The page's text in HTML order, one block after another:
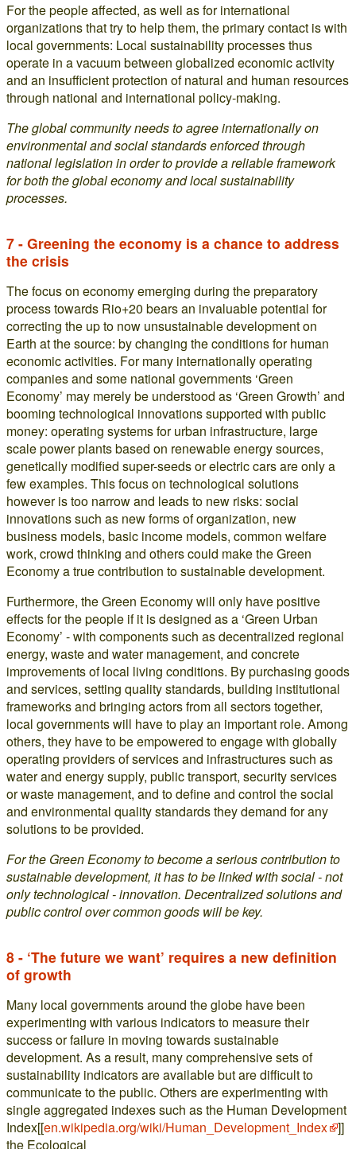
For the people affected, as well as for international
organizations that try to help them, the primary contact is with
local governments: Local sustainability processes thus
operate in a vacuum between globalized economic activity
and an insufficient protection of natural and human resources
through national and international policy-making.
The global community needs to agree internationally on
environmental and social standards enforced through
national legislation in order to provide a reliable framework
for both the global economy and local sustainability
processes.
7 - Greening the economy is a chance to address
the crisis
The focus on economy emerging during the preparatory
process towards Rio+20 bears an invaluable potential for
correcting the up to now unsustainable development on
Earth at the source: by changing the conditions for human
economic activities. For many internationally operating
companies and some national governments ‘Green
Economy’ may merely be understood as ‘Green Growth’ and
booming technological innovations supported with public
money: operating systems for urban infrastructure, large
scale power plants based on renewable energy sources,
genetically modified super-seeds or electric cars are only a
few examples. This focus on technological solutions
however is too narrow and leads to new risks: social
innovations such as new forms of organization, new
business models, basic income models, common welfare
work, crowd thinking and others could make the Green
Economy a true contribution to sustainable development.
Furthermore, the Green Economy will only have positive
effects for the people if it is designed as a ‘Green Urban
Economy’ - with components such as decentralized regional
energy, waste and water management, and concrete
improvements of local living conditions. By purchasing goods
and services, setting quality standards, building institutional
frameworks and bringing actors from all sectors together,
local governments will have to play an important role. Among
others, they have to be empowered to engage with globally
operating providers of services and infrastructures such as
water and energy supply, public transport, security services
or waste management, and to define and control the social
and environmental quality standards they demand for any
solutions to be provided.
For the Green Economy to become a serious contribution to
sustainable development, it has to be linked with social - not
only technological - innovation. Decentralized solutions and
public control over common goods will be key.
8 - ‘The future we want’ requires a new definition
of growth
Many local governments around the globe have been
experimenting with various indicators to measure their
success or failure in moving towards sustainable
development. As a result, many comprehensive sets of
sustainability indicators are available but are difficult to
communicate to the public. Others are experimenting with
single aggregated indexes such as the Human Development
Index[[en.wikipedia.org/wiki/Human_Development_Index ]]
the Ecological